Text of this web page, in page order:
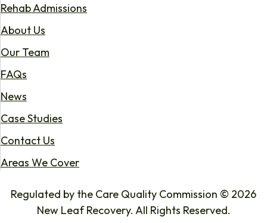
Rehab Admissions
About Us
Our Team
FAQs
News
Case Studies
Contact Us
Areas We Cover
Regulated by the Care Quality Commission © 2026
New Leaf Recovery. All Rights Reserved.